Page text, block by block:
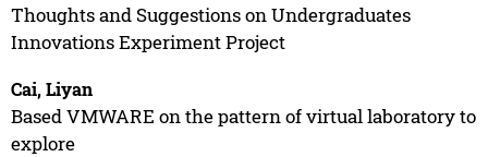
Thoughts and Suggestions on Undergraduates
Innovations Experiment Project
Cai, Liyan
Based VMWARE on the pattern of virtual laboratory to
explore